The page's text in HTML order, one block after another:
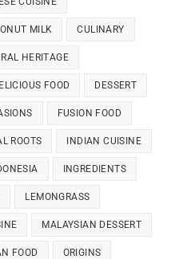
MILK CULINARY
HERITAGE
FOOD DESSERT
FUSION FOOD
ROOTS INDIAN CUISINE
INGREDIENTS
LEMONGRASS
MALAYSIAN DESSERT
FOOD ORIGINS